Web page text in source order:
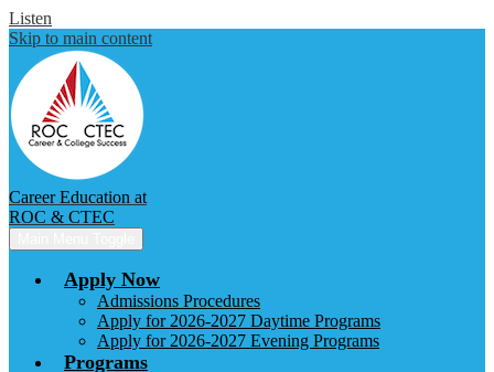
Listen
Skip to main content
Career Education at
ROC & CTEC
Apply Now
Admissions Procedures
Apply for 2026-2027 Daytime Programs
Apply for 2026-2027 Evening Programs
Programs